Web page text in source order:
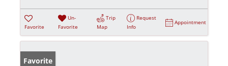
Favorite
Un-
Favorite
Trip
Map
Request
Info
Appointment
Favorite